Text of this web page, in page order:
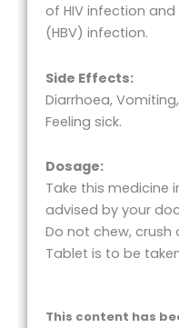
of HIV infection
(HBV) infection.
Side Effects:
Diarrhoea,
Feeling sick.
Dosage:
Take this medicine
advised by your
Do not chew, crush
Tablet is to be
This content has